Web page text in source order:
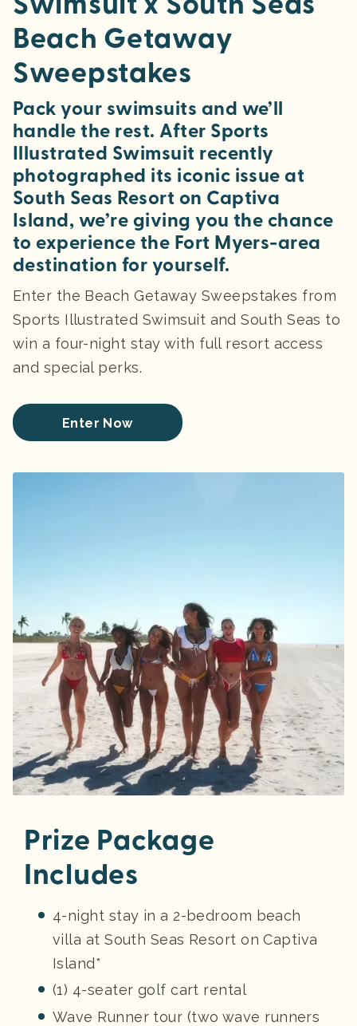
Beach Getaway
Sweepstakes
Pack your swimsuits and we’ll
handle the rest. After Sports
Illustrated Swimsuit recently
photographed its iconic issue at
South Seas Resort on Captiva
Island, we’re giving you the chance
to experience the Fort Myers-area
destination for yourself.
Enter the Beach Getaway Sweepstakes from
Sports Illustrated Swimsuit and South Seas to
win a four-night stay with full resort access
and special perks.
Enter Now
Prize Package
Includes
4-night stay in a 2-bedroom beach
villa at South Seas Resort on Captiva
Island*
(1) 4-seater golf cart rental
Wave Runner tour (two wave runners